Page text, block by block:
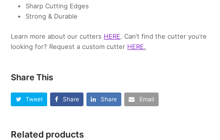
Sharp Cutting Edges
Strong & Durable
Learn more about our cutters HERE. Can’t find the cutter you’re
looking for? Request a custom cutter HERE.
Share This
Tweet Share Share Email
Related products